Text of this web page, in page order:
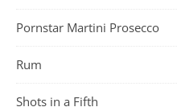
Pornstar Martini Prosecco
Rum
Shots in a Fifth